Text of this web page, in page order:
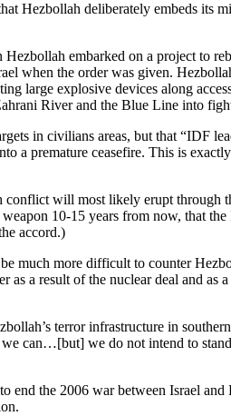
Hezbollah deliberately embeds its
embarked on a project to
when the order was given.
large explosive devices along
River and the Blue Line into
in civilians areas, but that “IDF
a premature ceasefire. This is
conflict will most likely erupt
10-15 years from now, that
accord.)
much more difficult to counter
as a result of the nuclear deal and
terror infrastructure in
can…[but] we do not intend to
the 2006 war between Israel